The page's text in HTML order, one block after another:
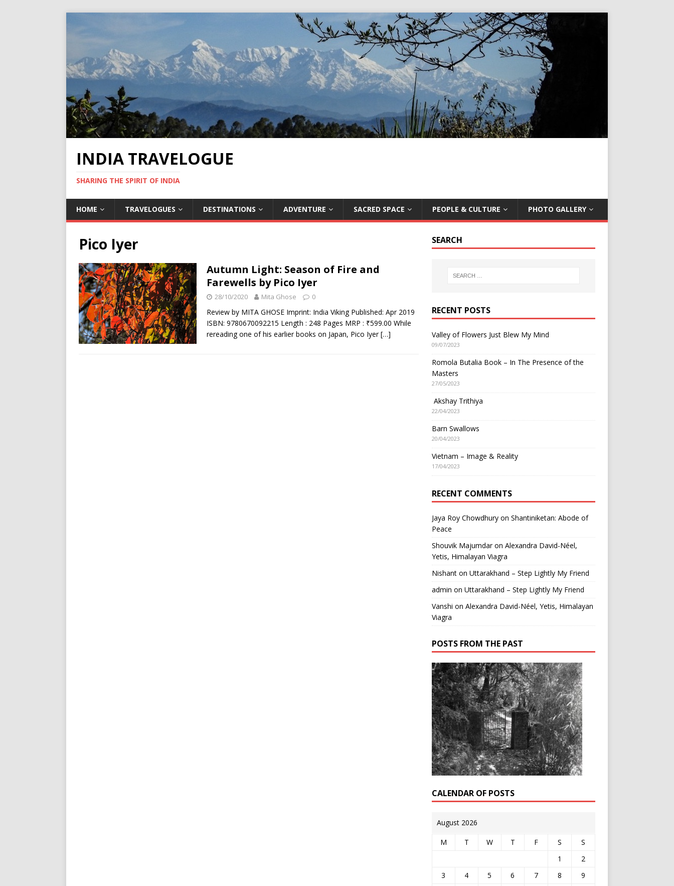
INDIA TRAVELOGUE
SHARING THE SPIRIT OF INDIA
HOME TRAVELOGUES DESTINATIONS ADVENTURE SACRED SPACE PEOPLE & CULTURE PHOTO GALLERY
Pico Iyer
Autumn Light: Season of Fire and
Farewells by Pico Iyer
28/10/2020 Mita Ghose 0
Review by MITA GHOSE Imprint: India Viking Published: Apr 2019
ISBN: 9780670092215 Length : 248 Pages MRP : ₹599.00 While
rereading one of his earlier books on Japan, Pico Iyer[…]
SEARCH
RECENT POSTS
Valley of Flowers Just Blew My Mind
09/07/2023
Romola Butalia Book – In The Presence of the
Masters
27/05/2023
Akshay Trithiya
22/04/2023
Barn Swallows
20/04/2023
Vietnam – Image & Reality
17/04/2023
RECENT COMMENTS
Jaya Roy Chowdhuryon Shantiniketan: Abode of
Peace
Shouvik Majumdaron Alexandra David-Néel,
Yetis, Himalayan Viagra
Nishanton Uttarakhand – Step Lightly My Friend
admin on Uttarakhand – Step Lightly My Friend
Vanshi on Alexandra David-Néel, Yetis, Himalayan
Viagra
POSTS FROM THE PAST
CALENDAR OF POSTS
August 2026
M T W T F S
S
1
2
3
4 5 6 7 8
9